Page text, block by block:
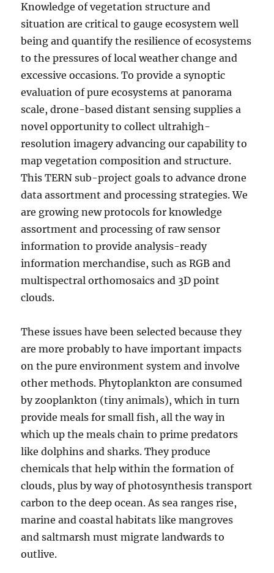
Knowledge of vegetation structure and
situation are critical to gauge ecosystem well
being and quantify the resilience of ecosystems
to the pressures of local weather change and
excessive occasions. To provide a synoptic
evaluation of pure ecosystems at panorama
scale, drone-based distant sensing supplies a
novel opportunity to collect ultrahigh-
resolution imagery advancing our capability to
map vegetation composition and structure.
This TERN sub-project goals to advance drone
data assortment and processing strategies. We
are growing new protocols for knowledge
assortment and processing of raw sensor
information to provide analysis-ready
information merchandise, such as RGB and
multispectral orthomosaics and 3D point
clouds.
These issues have been selected because they
are more probably to have important impacts
on the pure environment system and involve
other methods. Phytoplankton are consumed
by zooplankton (tiny animals), which in turn
provide meals for small fish, all the way in
which up the meals chain to prime predators
like dolphins and sharks. They produce
chemicals that help within the formation of
clouds, plus by way of photosynthesis transport
carbon to the deep ocean. As sea ranges rise,
marine and coastal habitats like mangroves
and saltmarsh must migrate landwards to
outlive.